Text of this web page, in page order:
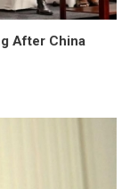
After China